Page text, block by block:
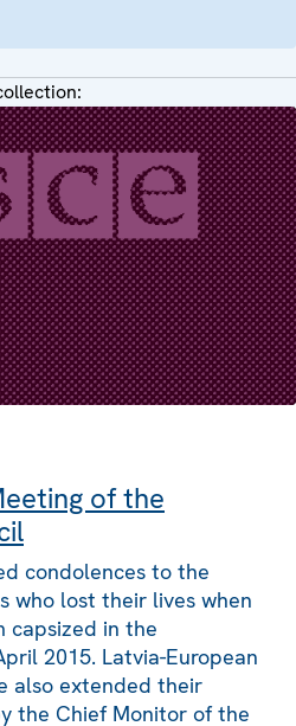
of the
condolences to the
who lost their lives when
capsized in the
2015. Latvia-European
also extended their
the Chief Monitor of the